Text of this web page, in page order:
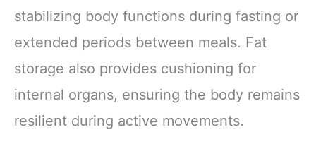
stabilizing body functions during fasting or
extended periods between meals. Fat
storage also provides cushioning for
internal organs, ensuring the body remains
resilient during active movements.